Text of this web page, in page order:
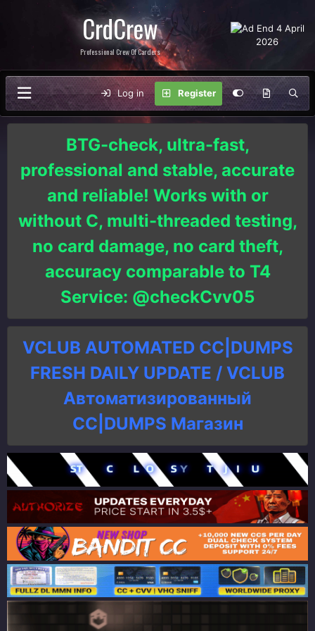
CrdCrew
Professional Crew Of Carders
Log in Register
BTG-check, ultra-fast,
professional and stable, accurate
and reliable! Works with or
without C, multi-threaded testing,
no card damage, no card theft,
accuracy comparable to T4
Service: @checkCvv05
VCLUB AUTOMATED CC|DUMPS
FRESH DAILY UPDATE / VCLUB
Автоматизированный
СC|DUMPS Магазин